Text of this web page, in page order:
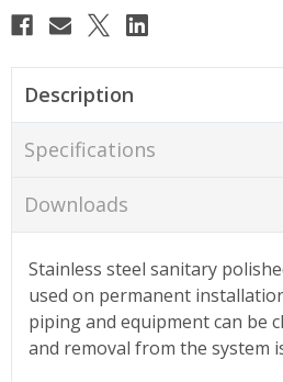
Description
Specifications
Downloads
Stainless steel sanitary
used on permanent
piping and equipment can be
and removal from the system